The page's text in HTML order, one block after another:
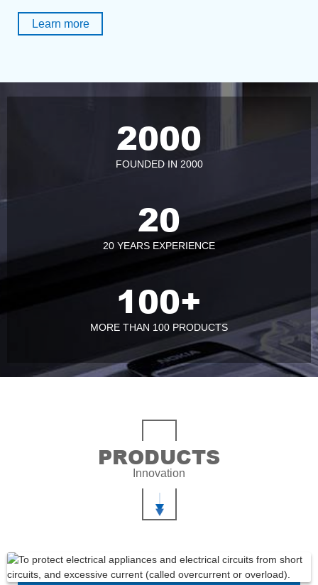
Learn more
2000
FOUNDED IN 2000
20
20 YEARS EXPERIENCE
100+
MORE THAN 100 PRODUCTS
PRODUCTS
Innovation